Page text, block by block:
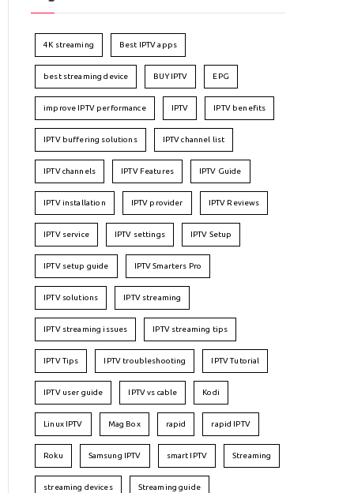
4K streaming Best IPTV apps
best streaming device BUY IPTV EPG
improve IPTV performance IPTV IPTV benefits
IPTV buffering solutions IPTV channel list
IPTV channels IPTV Features IPTV Guide
IPTV installation IPTV provider IPTV Reviews
IPTV service IPTV settings IPTV Setup
IPTV setup guide IPTV Smarters Pro
IPTV solutions IPTV streaming
IPTV streaming issues IPTV streaming tips
IPTV Tips IPTV troubleshooting IPTV Tutorial
IPTV user guide IPTV vs cable Kodi
Linux IPTV Mag Box rapid rapid IPTV
Roku Samsung IPTV smart IPTV Streaming
streaming devices Streaming guide